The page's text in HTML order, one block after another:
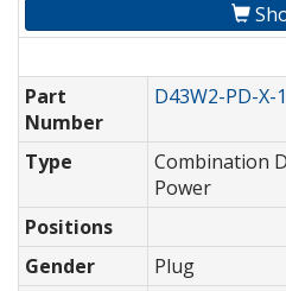
Part
Number
D43W2-PD-X-1
Type
Combination
Power
Positions
Gender
Plug